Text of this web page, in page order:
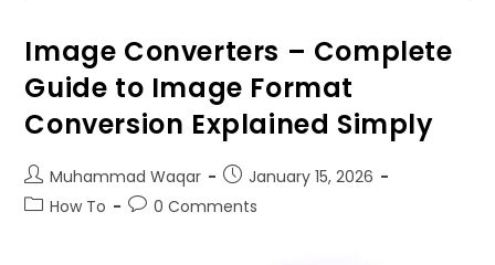
Image Converters – Complete
Guide to Image Format
Conversion Explained Simply
Muhammad Waqar January 15, 2026
How To
0Comments